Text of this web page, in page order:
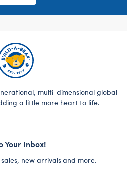
multi-dimensional global
a little more heart to life.
Your Inbox!
sales, new arrivals and more.